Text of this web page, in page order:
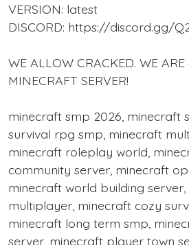
VERSION: latest
DISCORD: https://discord.gg/
WE ALLOW CRACKED. WE ARE
MINECRAFT SERVER!
minecraft smp 2026, minecraft
survival rpg smp, minecraft
minecraft roleplay world,
community server, minecraft
minecraft world building
multiplayer, minecraft cozy
minecraft long term smp,
server, minecraft player town